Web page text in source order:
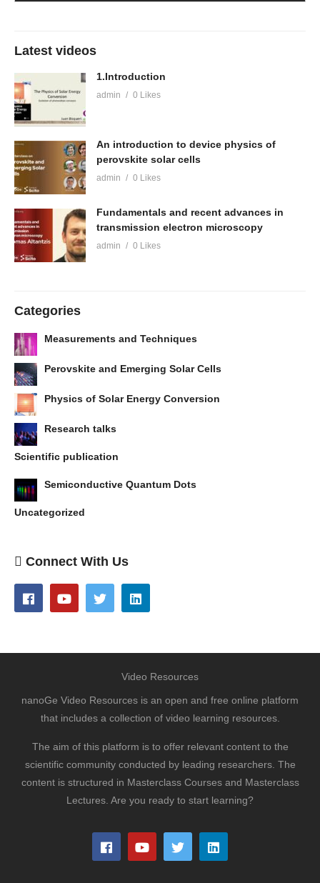
Latest videos
1.Introduction
admin 0 Likes
An introduction to device physics of
perovskite solar cells
admin 0 Likes
Fundamentals and recent advances in
transmission electron microscopy
admin 0 Likes
Categories
Measurements and Techniques
Perovskite and Emerging Solar Cells
Physics of Solar Energy Conversion
Research talks
Scientific publication
Semiconductive Quantum Dots
Uncategorized
Connect With Us
Video Resources
nanoGe Video Resources is an open and free online platform
that includes a collection of video learning resources.
The aim of this platform is to offer relevant content to the
scientific community conducted by leading researchers. The
content is structured in Masterclass Courses and Masterclass
Lectures. Are you ready to start learning?